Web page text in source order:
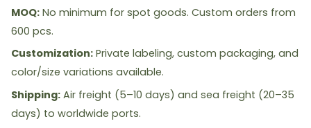
MOQ: No minimum for spot goods. Custom orders from
600 pcs.
Customization: Private labeling, custom packaging, and
color/size variations available.
Shipping: Air freight (5–10 days) and sea freight (20–35
days) to worldwide ports.